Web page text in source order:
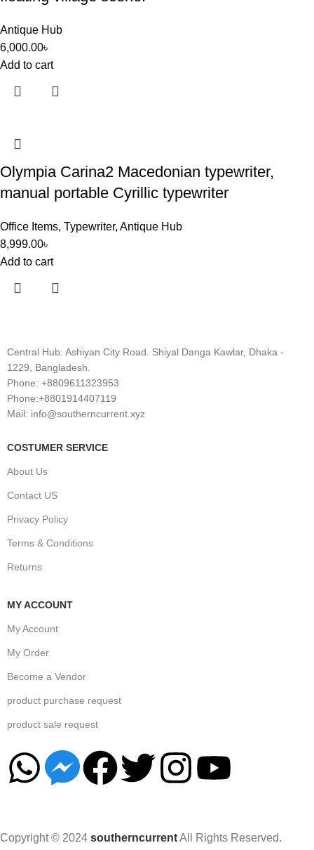
Antique Hub
6,000.00৳
Add to cart
Olympia Carina2 Macedonian typewriter,
manual portable Cyrillic typewriter
Office Items, Typewriter, Antique Hub
8,999.00৳
Add to cart
Central Hub: Ashiyan City Road. Shiyal Danga Kawlar, Dhaka -
1229, Bangladesh.
Phone: +8809611323953
Phone:+8801914407119
Mail: info@southerncurrent.xyz
COSTUMER SERVICE
About Us
Contact US
Privacy Policy
Terms & Conditions
Returns
MY ACCOUNT
My Account
My Order
Become a Vendor
product purchase request
product sale request
Copyright © 2024 southerncurrentAll Rights Reserved.